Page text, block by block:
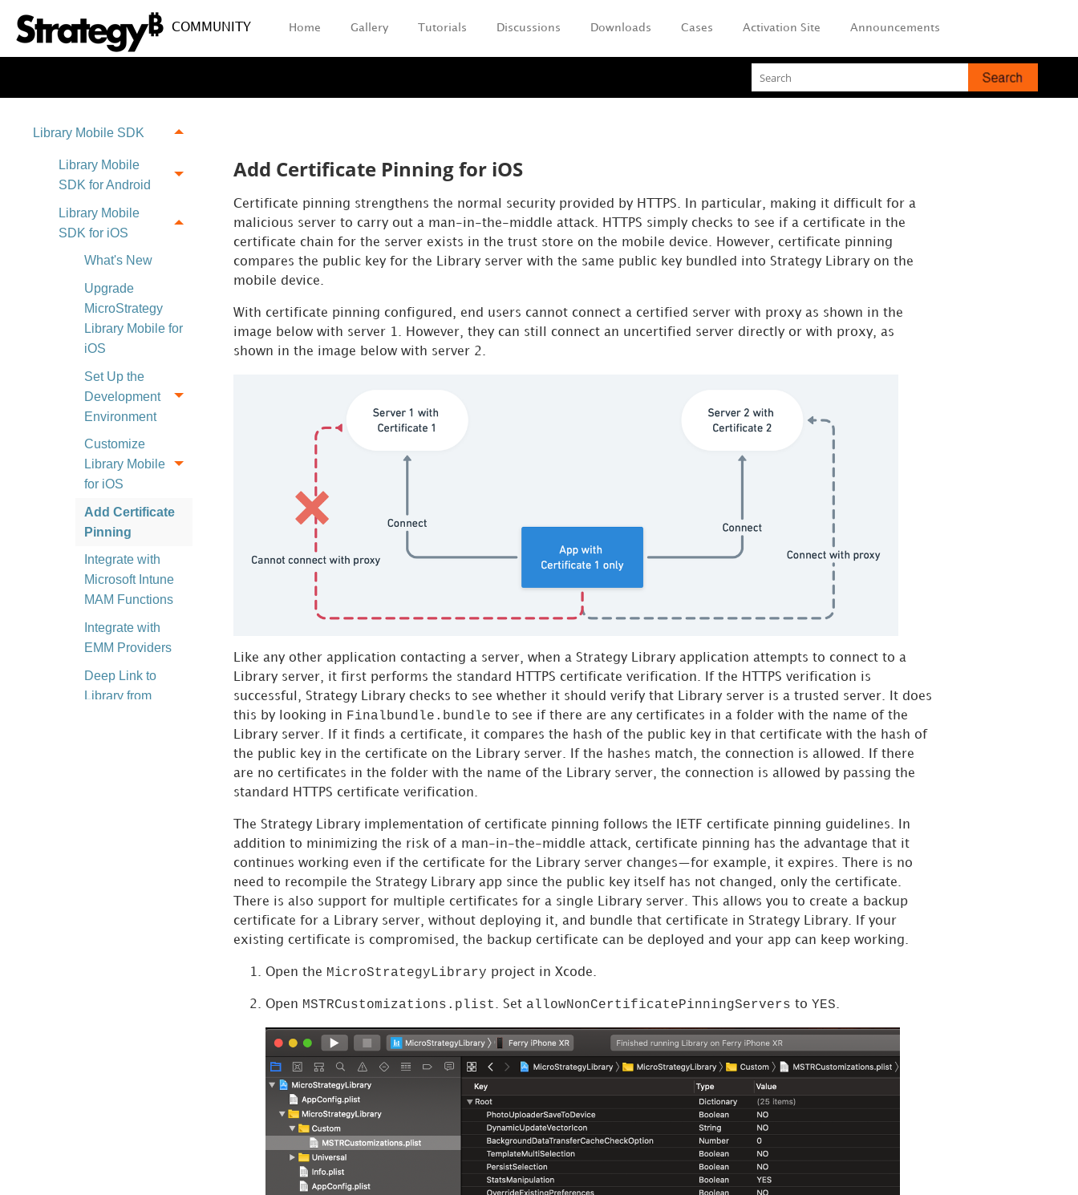
COMMUNITY Home Gallery Tutorials Discussions Downloads Cases Activation Site Announcements
Library Mobile SDK
Library Mobile
SDK for Android
Library Mobile
SDK for iOS
What's New
Upgrade
MicroStrategy
Library Mobile for
iOS
Set Up the
Development
Environment
Customize
Library Mobile
for iOS
Add Certificate
Pinning
Integrate with
Microsoft Intune
MAM Functions
Integrate with
EMM Providers
Deep Link to
Library from
Add Certificate Pinning for iOS
Certificate pinning strengthens the normal security provided by HTTPS. In particular, making it difficult for a
malicious server to carry out a man-in-the-middle attack. HTTPS simply checks to see if a certificate in the
certificate chain for the server exists in the trust store on the mobile device. However, certificate pinning
compares the public key for the Library server with the same public key bundled into StrategyLibrary on the
mobile device.
With certificate pinning configured, end users cannot connect a certified server with proxy as shown in the
image below with server 1. However, they can still connect an uncertified server directly or with proxy, as
shown in the image below with server 2.
Like any other application contacting a server, when a StrategyLibrary application attempts to connect to a
Library server, it first performs the standard HTTPS certificate verification. If the HTTPS verification is
successful, StrategyLibrary checks to see whether it should verify that Library server is a trusted server. It does
this by looking in Finalbundle.bundle to see if there are any certificates in a folder with the name of the
Library server. If it finds a certificate, it compares the hash of the public key in that certificate with the hash of
the public key in the certificate on the Library server. If the hashes match, the connection is allowed. If there
are no certificates in the folder with the name of the Library server, the connection is allowed by passing the
standard HTTPS certificate verification.
The StrategyLibrary implementation of certificate pinning follows the IETF certificate pinning guidelines. In
addition to minimizing the risk of a man-in-the-middle attack, certificate pinning has the advantage that it
continues working even if the certificate for the Library server changes—for example, it expires. There is no
need to recompile the StrategyLibrary app since the public key itself has not changed, only the certificate.
There is also support for multiple certificates for a single Library server. This allows you to create a backup
certificate for a Library server, without deploying it, and bundle that certificate in StrategyLibrary. If your
existing certificate is compromised, the backup certificate can be deployed and your app can keep working.
Open the MicroStrategyLibrary project in Xcode.
Open MSTRCustomizations.plist . Set allowNonCertificatePinningServers to YES.